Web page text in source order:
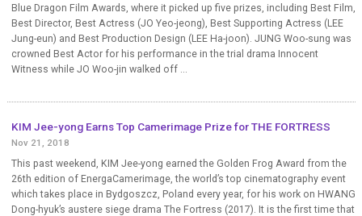
Blue Dragon Film Awards, where it picked up five prizes, including Best Film,
Best Director, Best Actress (JO Yeo-jeong), Best Supporting Actress (LEE
Jung-eun) and Best Production Design (LEE Ha-joon). JUNG Woo-sung was
crowned Best Actor for his performance in the trial drama Innocent
Witness while JO Woo-jin walked off ...
KIM Jee-yong Earns Top Camerimage Prize for THE FORTRESS
Nov 21, 2018
This past weekend, KIM Jee-yong earned the Golden Frog Award from the
26th edition of EnergaCamerimage, the world’s top cinematography event
which takes place in Bydgoszcz, Poland every year, for his work on HWANG
Dong-hyuk’s austere siege drama The Fortress (2017). It is the first time that